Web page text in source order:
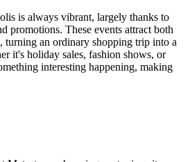
is always vibrant, largely thanks to
promotions. These events attract both
turning an ordinary shopping trip into a
it's holiday sales, fashion shows, or
interesting happening, making